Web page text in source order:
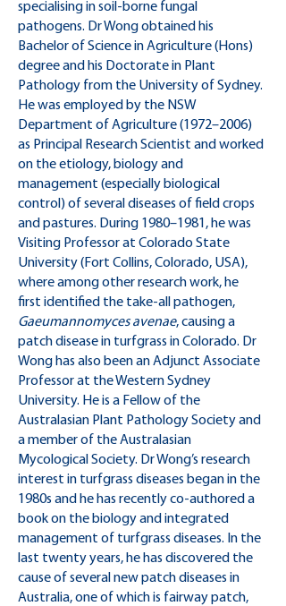
specialising in soil-borne fungal
pathogens. Dr Wong obtained his
Bachelor of Science in Agriculture (Hons)
degree and his Doctorate in Plant
Pathology from the University of Sydney.
He was employed by the NSW
Department of Agriculture (1972–2006)
as Principal Research Scientist and worked
on the etiology, biology and
management (especially biological
control) of several diseases of field crops
and pastures. During 1980–1981, he was
Visiting Professor at Colorado State
University (Fort Collins, Colorado, USA),
where among other research work, he
first identified the take-all pathogen,
Gaeumannomyces avenae, causing a
patch disease in turfgrass in Colorado. Dr
Wong has also been an Adjunct Associate
Professor at the Western Sydney
University. He is a Fellow of the
Australasian Plant Pathology Society and
a member of the Australasian
Mycological Society. Dr Wong’s research
interest in turfgrass diseases began in the
1980s and he has recently co-authored a
book on the biology and integrated
management of turfgrass diseases. In the
last twenty years, he has discovered the
cause of several new patch diseases in
Australia, one of which is fairway patch,